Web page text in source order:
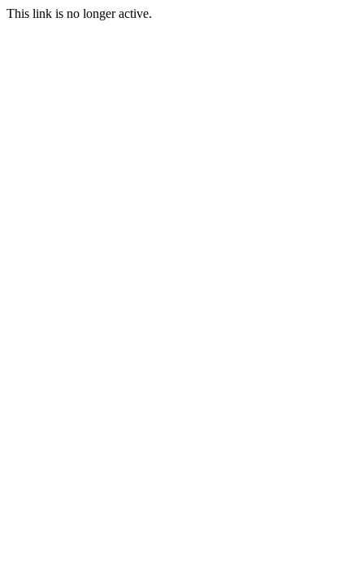
This link is no longer active.